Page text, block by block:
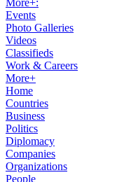
More+:
Events
Photo Galleries
Videos
Classifieds
Work & Careers
More+
Home
Countries
Business
Politics
Diplomacy
Companies
Organizations
People